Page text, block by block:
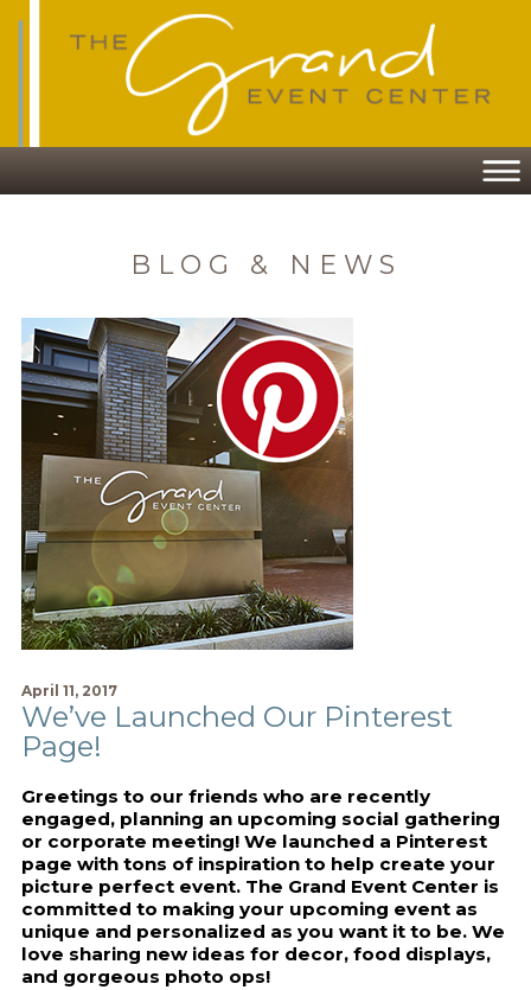
BLOG & NEWS
April 11, 2017
We’ve Launched Our Pinterest
Page!
Greetings to our friends who are recently
engaged, planning an upcoming social gathering
or corporate meeting! We launched a Pinterest
page with tons of inspiration to help create your
picture perfect event. The Grand Event Center is
committed to making your upcoming event as
unique and personalized as you want it to be. We
love sharing new ideas for decor, food displays,
and gorgeous photo ops!